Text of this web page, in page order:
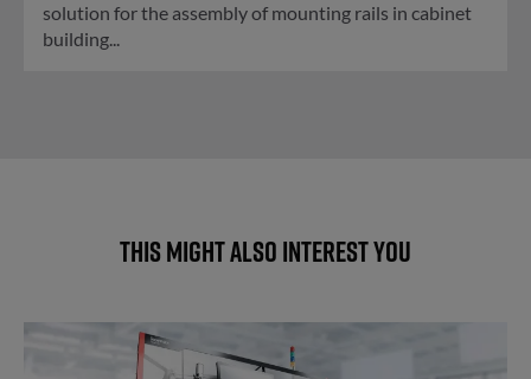
solution for the assembly of mounting rails in cabinet
building...
This might also interest you